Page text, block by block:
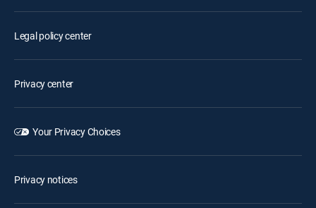
Legal policy center
Privacy center
Your Privacy Choices
Privacy notices